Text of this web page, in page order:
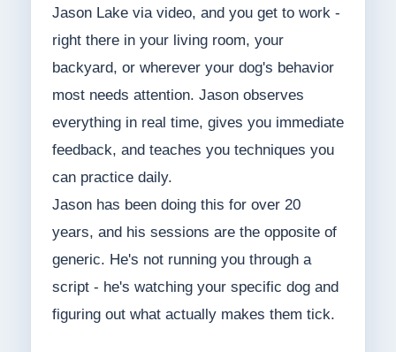
Jason Lake via video, and you get to work -
right there in your living room, your
backyard, or wherever your dog's behavior
most needs attention. Jason observes
everything in real time, gives you immediate
feedback, and teaches you techniques you
can practice daily.
Jason has been doing this for over 20
years, and his sessions are the opposite of
generic. He's not running you through a
script - he's watching your specific dog and
figuring out what actually makes them tick.